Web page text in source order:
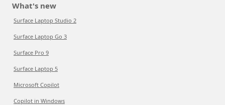
What's new
Surface Laptop Studio 2
Surface Laptop Go 3
Surface Pro 9
Surface Laptop 5
Microsoft Copilot
Copilot in Windows